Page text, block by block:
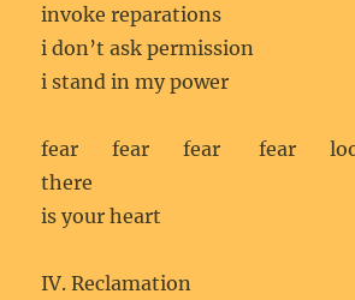
invoke reparations
i don’t ask permission
i stand in my power
fear fear fear fear
there
is your heart
IV. Reclamation